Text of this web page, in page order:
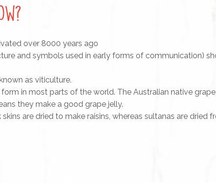
over 8000 years ago
and symbols used in early forms of communication)
as viticulture.
in most parts of the world. The Australian native
they make a good grape jelly.
are dried to make raisins, whereas sultanas are